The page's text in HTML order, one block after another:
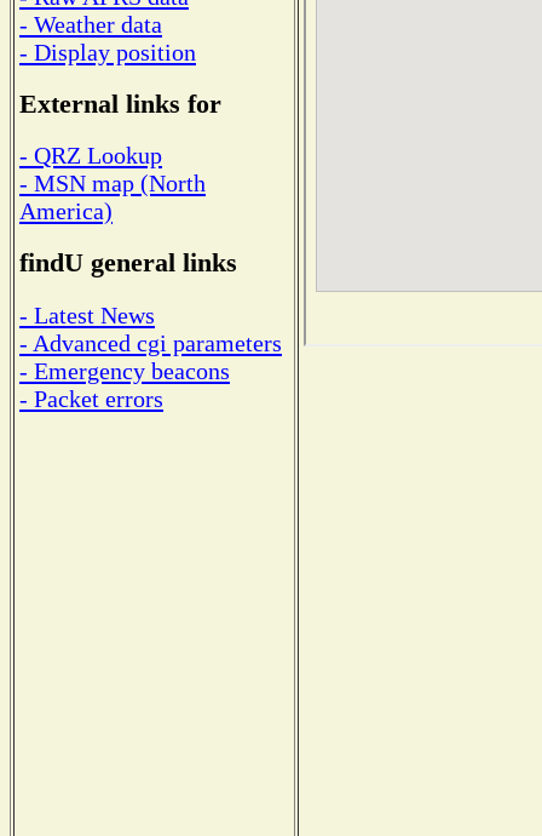
- Weather data
- Display position
External links for
- QRZ Lookup
- MSN map (North
America)
findU general links
- Latest News
- Advanced cgi parameters
- Emergency beacons
- Packet errors